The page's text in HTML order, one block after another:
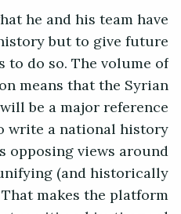
he and his team have
but to give future
do so. The volume of
means that the Syrian
be a major reference
write a national history
opposing views around
(and historically
makes the platform